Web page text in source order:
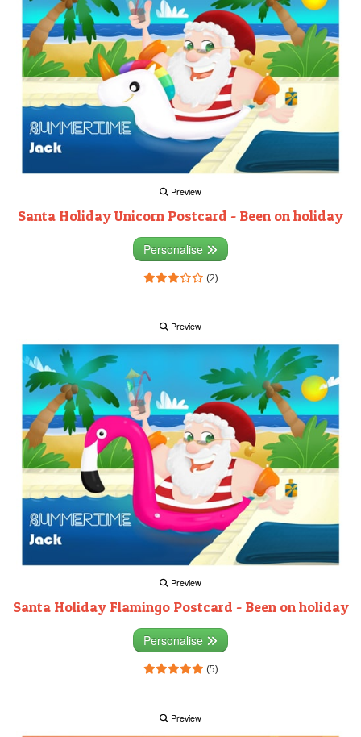
Preview
Santa Holiday Unicorn Postcard - Been on holiday
Personalise
(2)
Preview
Preview
Santa Holiday Flamingo Postcard - Been on holiday
Personalise
(5)
Preview